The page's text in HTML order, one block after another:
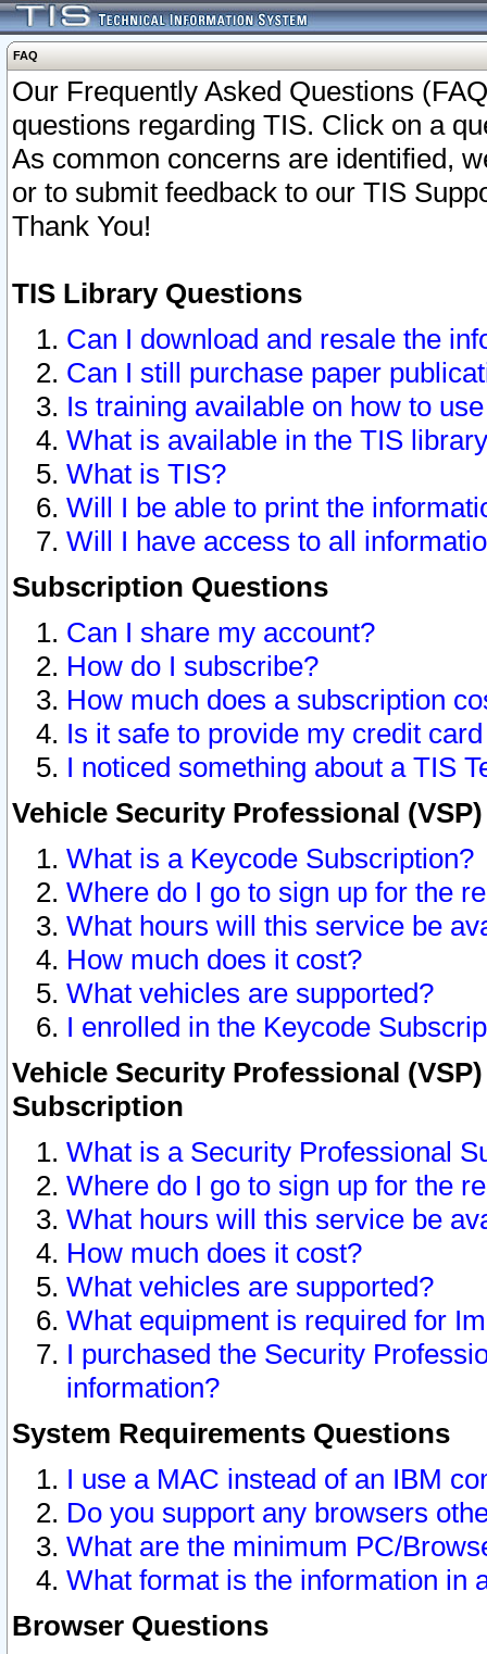
FAQ
Our Frequently Asked Questions
questions regarding TIS. Click on a
As common concerns are identified,
or to submit feedback to our TIS
Thank You!
TIS Library Questions
Can I download and resale the
Can I still purchase paper
Is training available on how to
What is available in the TIS
What is TIS?
Will I be able to print the
Will I have access to all
Subscription Questions
Can I share my account?
How do I subscribe?
How much does a subscription
Is it safe to provide my credit
I noticed something about a TIS
Vehicle Security Professional
What is a Keycode Subscription?
Where do I go to sign up for the
What hours will this service be
How much does it cost?
What vehicles are supported?
I enrolled in the Keycode
Vehicle Security Professional
Subscription
What is a Security Professional
Where do I go to sign up for the
What hours will this service be
How much does it cost?
What vehicles are supported?
What equipment is required for
I purchased the Security
information?
System Requirements Questions
I use a MAC instead of an IBM
Do you support any browsers
What are the minimum PC/
What format is the information in
Browser Questions